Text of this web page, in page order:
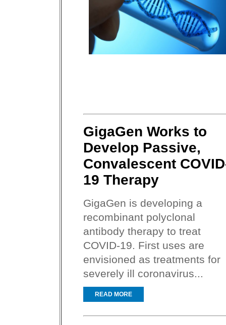
GigaGen Works to
Develop Passive,
Convalescent
19 Therapy
GigaGen is developing a
recombinant polyclonal
antibody therapy to treat
COVID-19. First uses are
envisioned as treatments for
severely ill coronavirus...
READ MORE